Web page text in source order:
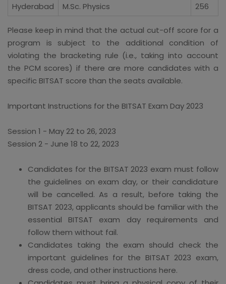
Hyderabad
M.Sc. Physics 256
Please keep in mind that the actual cut-off score for a
program is subject to the additional condition of
violating the bracketing rule (i.e., taking into account
the PCM scores) if there are more candidates with a
specific BITSAT score than the seats available.
Important Instructions for the BITSAT Exam Day 2023
Session 1 - May 22 to 26, 2023
Session 2 - June 18 to 22, 2023
Candidates for the BITSAT 2023 exam must follow
the guidelines on exam day, or their candidature
will be cancelled. As a result, before taking the
BITSAT 2023, applicants should be familiar with the
essential BITSAT exam day requirements and
follow them without fail.
Candidates taking the exam should check the
important guidelines for the BITSAT 2023 exam,
dress code, and other instructions here.